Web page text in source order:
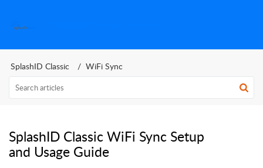
SplashID Classic WiFi Sync
SplashID Classic WiFi Sync Setup
and Usage Guide